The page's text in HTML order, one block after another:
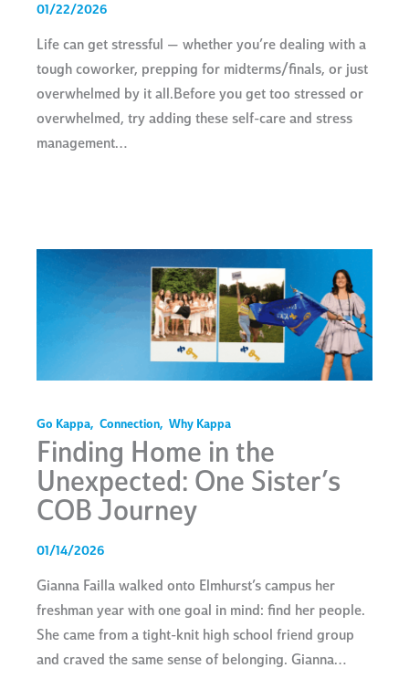
01/22/2026
Life can get stressful — whether you’re dealing with a
tough coworker, prepping for midterms/finals, or just
overwhelmed by it all.Before you get too stressed or
overwhelmed, try adding these self-care and stress
management…
Go Kappa, Connection, Why Kappa
Finding Home in the
Unexpected: One Sister’s
COB Journey
01/14/2026
Gianna Failla walked onto Elmhurst’s campus her
freshman year with one goal in mind: find her people.
She came from a tight-knit high school friend group
and craved the same sense of belonging. Gianna…